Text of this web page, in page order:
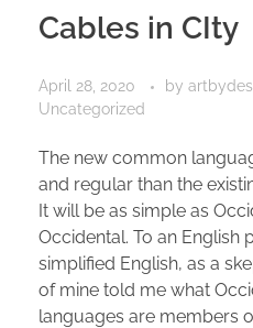
Cables in CIty
April 28, 2020 by
Uncategorized
The new common
and regular than the
It will be as simple as
Occidental. To an English
simplified English, as a
of mine told me what
languages are members